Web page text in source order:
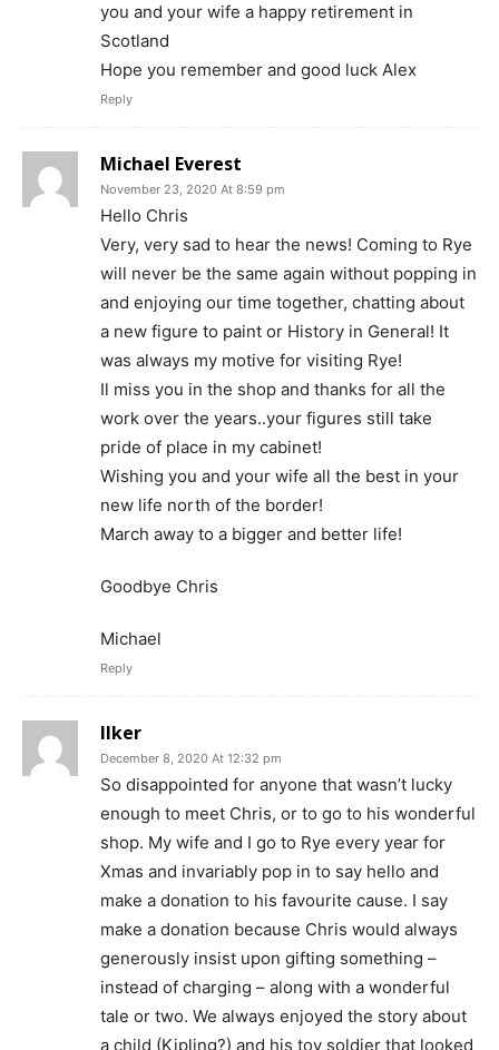
you and your wife a happy retirement in
Scotland
Hope you remember and good luck Alex
Reply
Michael Everest
November 23, 2020 At 8:59 pm
Hello Chris
Very, very sad to hear the news! Coming to Rye
will never be the same again without popping in
and enjoying our time together, chatting about
a new figure to paint or History in General! It
was always my motive for visiting Rye!
Il miss you in the shop and thanks for all the
work over the years..your figures still take
pride of place in my cabinet!
Wishing you and your wife all the best in your
new life north of the border!
March away to a bigger and better life!
Goodbye Chris
Michael
Reply
Ilker
December 8, 2020 At 12:32 pm
So disappointed for anyone that wasn’t lucky
enough to meet Chris, or to go to his wonderful
shop. My wife and I go to Rye every year for
Xmas and invariably pop in to say hello and
make a donation to his favourite cause. I say
make a donation because Chris would always
generously insist upon gifting something –
instead of charging – along with a wonderful
tale or two. We always enjoyed the story about
a child (Kipling?) and his toy soldier that looked